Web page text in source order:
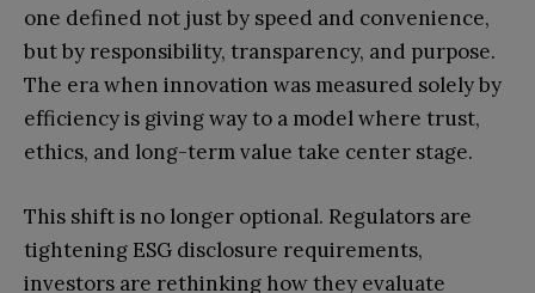
one defined not just by speed and convenience,
but by responsibility, transparency, and purpose.
The era when innovation was measured solely by
efficiency is giving way to a model where trust,
ethics, and long-term value take center stage.
This shift is no longer optional. Regulators are
tightening ESG disclosure requirements,
investors are rethinking how they evaluate